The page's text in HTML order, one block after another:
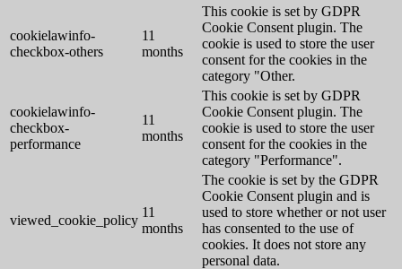
cookielawinfo-
checkbox-others
11
months
This cookie is set by GDPR
Cookie Consent plugin. The
cookie is used to store the user
consent for the cookies in the
category "Other.
cookielawinfo-
checkbox-
performance
11
months
This cookie is set by GDPR
Cookie Consent plugin. The
cookie is used to store the user
consent for the cookies in the
category "Performance".
viewed_cookie_policy
11
months
The cookie is set by the GDPR
Cookie Consent plugin and is
used to store whether or not user
has consented to the use of
cookies. It does not store any
personal data.